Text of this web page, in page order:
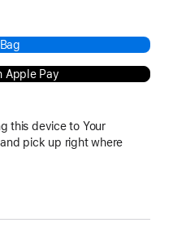
Apple Pay
this device to Your
pick up right where